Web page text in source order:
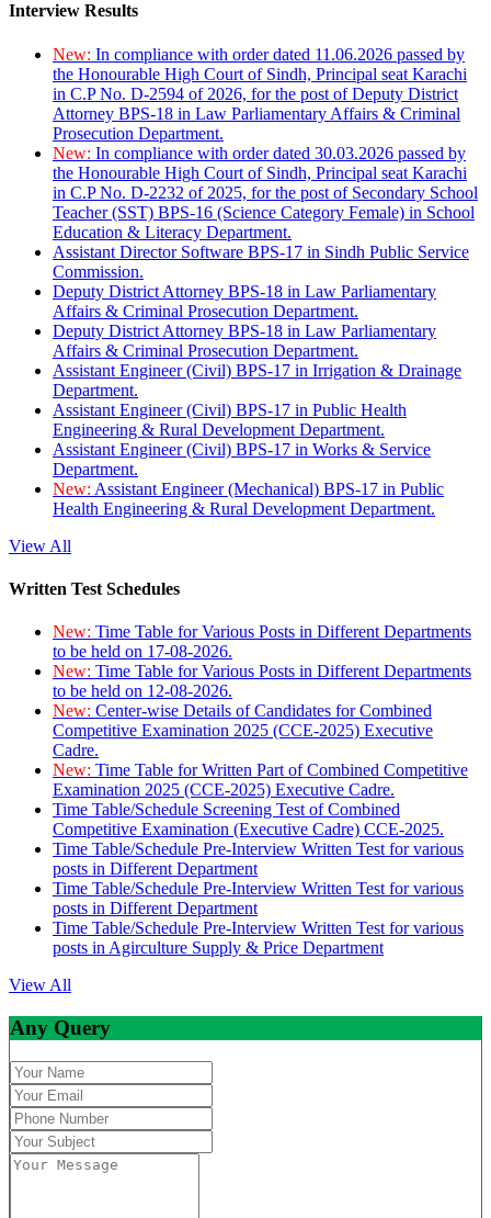
Interview Results
New: In compliance with order dated 11.06.2026 passed by
the Honourable High Court of Sindh, Principal seat Karachi
in C.P No. D-2594 of 2026, for the post of Deputy District
Attorney BPS-18 in Law Parliamentary Affairs & Criminal
Prosecution Department.
New: In compliance with order dated 30.03.2026 passed by
the Honourable High Court of Sindh, Principal seat Karachi
in C.P No. D-2232 of 2025, for the post of Secondary School
Teacher (SST) BPS-16 (Science Category Female) in School
Education & Literacy Department.
Assistant Director Software BPS-17 in Sindh Public Service
Commission.
Deputy District Attorney BPS-18 in Law Parliamentary
Affairs & Criminal Prosecution Department.
Deputy District Attorney BPS-18 in Law Parliamentary
Affairs & Criminal Prosecution Department.
Assistant Engineer (Civil) BPS-17 in Irrigation & Drainage
Department.
Assistant Engineer (Civil) BPS-17 in Public Health
Engineering & Rural Development Department.
Assistant Engineer (Civil) BPS-17 in Works & Service
Department.
New: Assistant Engineer (Mechanical) BPS-17 in Public
Health Engineering & Rural Development Department.
View All
Written Test Schedules
New: Time Table for Various Posts in Different Departments
to be held on 17-08-2026.
New: Time Table for Various Posts in Different Departments
to be held on 12-08-2026.
New: Center-wise Details of Candidates for Combined
Competitive Examination 2025 (CCE-2025) Executive
Cadre.
New: Time Table for Written Part of Combined Competitive
Examination 2025 (CCE-2025) Executive Cadre.
Time Table/Schedule Screening Test of Combined
Competitive Examination (Executive Cadre) CCE-2025.
Time Table/Schedule Pre-Interview Written Test for various
posts in Different Department
Time Table/Schedule Pre-Interview Written Test for various
posts in Different Department
Time Table/Schedule Pre-Interview Written Test for various
posts in Agirculture Supply & Price Department
View All
Any Query